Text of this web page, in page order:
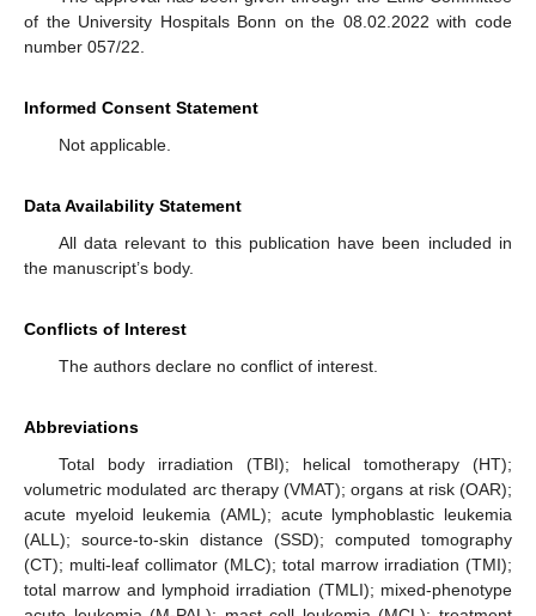
of the University Hospitals Bonn on the 08.02.2022 with code
number 057/22.
Informed Consent Statement
Not applicable.
Data Availability Statement
All data relevant to this publication have been included in
the manuscript’s body.
Conflicts of Interest
The authors declare no conflict of interest.
Abbreviations
Total body irradiation (TBI); helical tomotherapy (HT);
volumetric modulated arc therapy (VMAT); organs at risk (OAR);
acute myeloid leukemia (AML); acute lymphoblastic leukemia
(ALL); source-to-skin distance (SSD); computed tomography
(CT); multi-leaf collimator (MLC); total marrow irradiation (TMI);
total marrow and lymphoid irradiation (TMLI); mixed-phenotype